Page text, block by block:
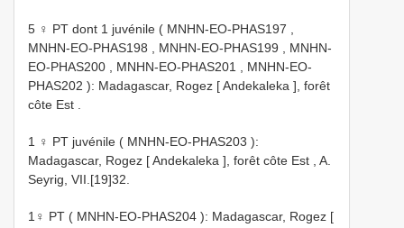
5 ♀ PT dont 1 juvénile ( MNHN-EO-PHAS197
MNHN-EO-PHAS198
MNHN-EO-PHAS199
MNHN-
EO-PHAS200
MNHN-EO-PHAS201
MNHN-EO-
PHAS202 ): Madagascar, Rogez [ Andekaleka ], forêt
côte Est .
1 ♀ PT juvénile ( MNHN-EO-PHAS203 ):
Madagascar, Rogez [ Andekaleka ], forêt côte Est , A.
Seyrig, VII.[19]32.
1♀ PT ( MNHN-EO-PHAS204 ): Madagascar, Rogez [